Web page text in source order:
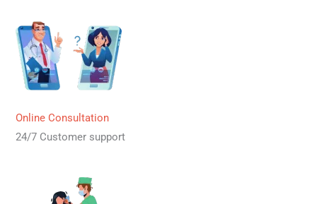
Online Consultation
24/7 Customer support